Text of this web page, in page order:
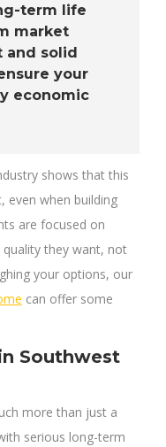
term life
market
and solid
your
economic
shows that this
even when building
are focused on
quality they want, not
your options, our
can offer some
Southwest
more than just a
serious long-term